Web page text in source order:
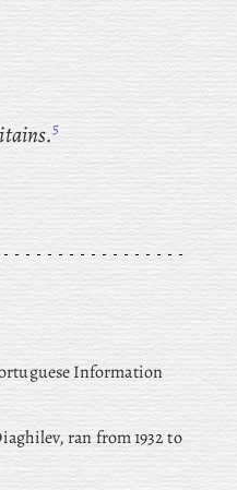
5
Information
ran from 1932 to